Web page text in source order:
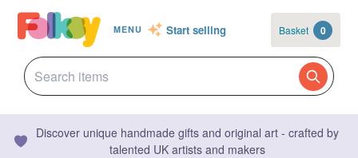
MENU Start selling Basket 0
Discover unique handmade gifts and original art - crafted by
talented UK artists and makers